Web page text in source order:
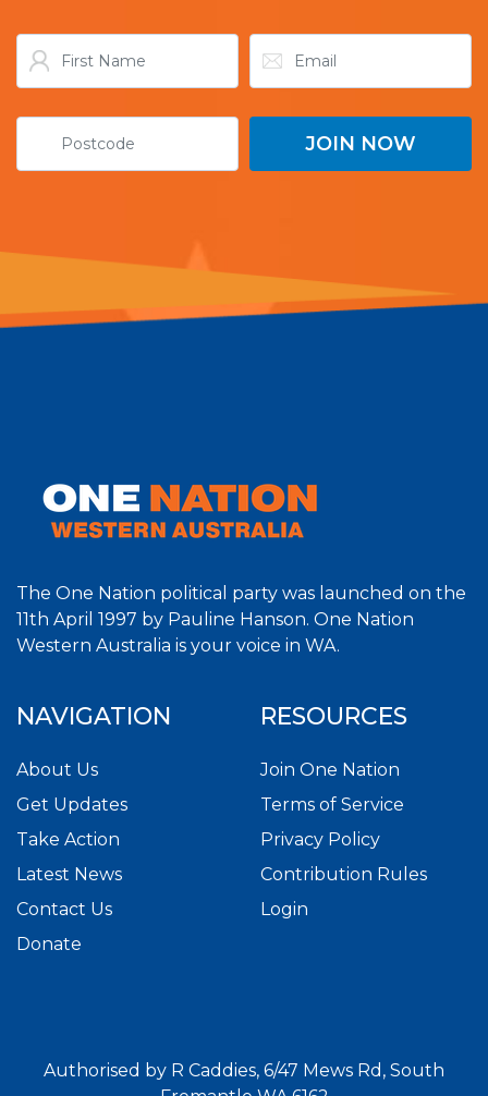
The One Nation political party was launched on the
11th April 1997 by Pauline Hanson. One Nation
Western Australia is your voice in WA.
NAVIGATION
About Us
Get Updates
Take Action
Latest News
Contact Us
Donate
RESOURCES
Join One Nation
Terms of Service
Privacy Policy
Contribution Rules
Login
Authorised by R Caddies, 6/47 Mews Rd, South